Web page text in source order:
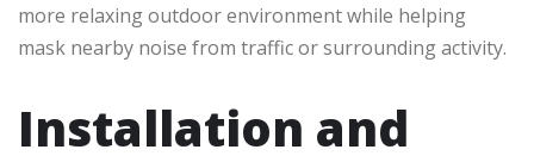
more relaxing outdoor environment while helping
mask nearby noise from traffic or surrounding activity.
Installation and